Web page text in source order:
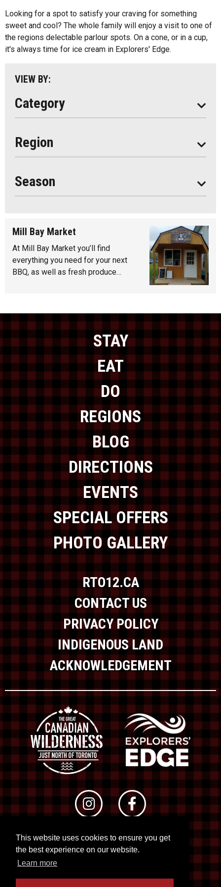
This website uses cookies to ensure you get
the best experience on our website.
Learn more
Looking for a spot to satisfy your craving for something
sweet and cool? The whole family will enjoy a visit to one of
the regions delectable parlour spots. On a cone, or in a cup,
it's always time for ice cream in Explorers' Edge.
VIEW BY:
Category
Outdoor Patios
Food Truck
Region
Almaguin Highlands
Loring-Restoule
Muskoka
Season
Seasonal
Mill Bay Market
At Mill Bay Market you’ll find
everything you need for your next
BBQ, as well as fresh produce…
STAY
EAT
DO
REGIONS
BLOG
DIRECTIONS
EVENTS
SPECIAL OFFERS
PHOTO GALLERY
RTO12.CA
CONTACT US
PRIVACY POLICY
INDIGENOUS LAND
ACKNOWLEDGEMENT
© 2026 RTO 12. All rights reserved
Site byKuration&Lush Concepts